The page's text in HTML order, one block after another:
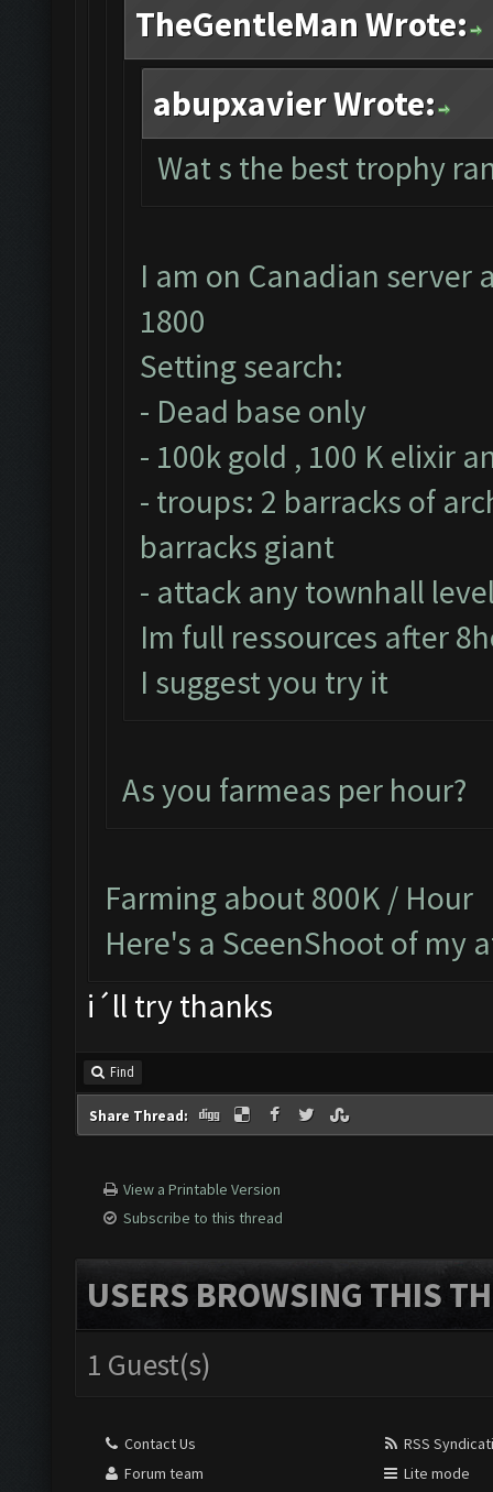
TheGentleMan Wrote:
abupxavier Wrote:
Wat s the best trophy
I am on Canadian server
1800
Setting search:
- Dead base only
- 100k gold , 100 K elixir
- troups: 2 barracks of
barracks giant
- attack any townhall
Im full ressources after
I suggest you try it
As you farmeas per hour?
Farming about 800K / Hour
Here's a SceenShoot of my
i´ll try thanks
Find
Share Thread:
View a Printable Version
Subscribe to this thread
USERS BROWSING THIS
1 Guest(s)
Contact Us
Forum team
RSS
Lite mode